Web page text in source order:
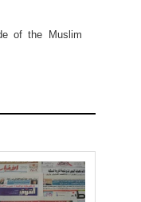
of the Muslim